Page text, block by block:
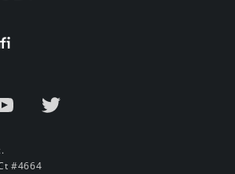
#4664